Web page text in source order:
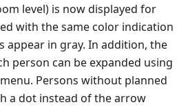
level) is now displayed for
with the same color indication
appear in gray. In addition, the
person can be expanded using
Persons without planned
a dot instead of the arrow